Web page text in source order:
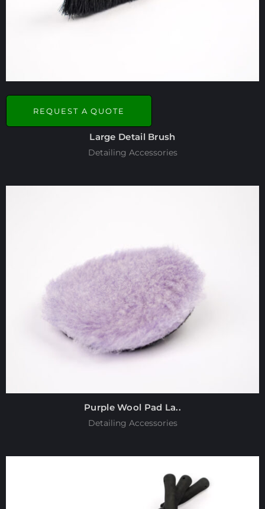
REQUEST A QUOTE
Large Detail Brush
Detailing Accessories
Purple Wool Pad La..
Detailing Accessories